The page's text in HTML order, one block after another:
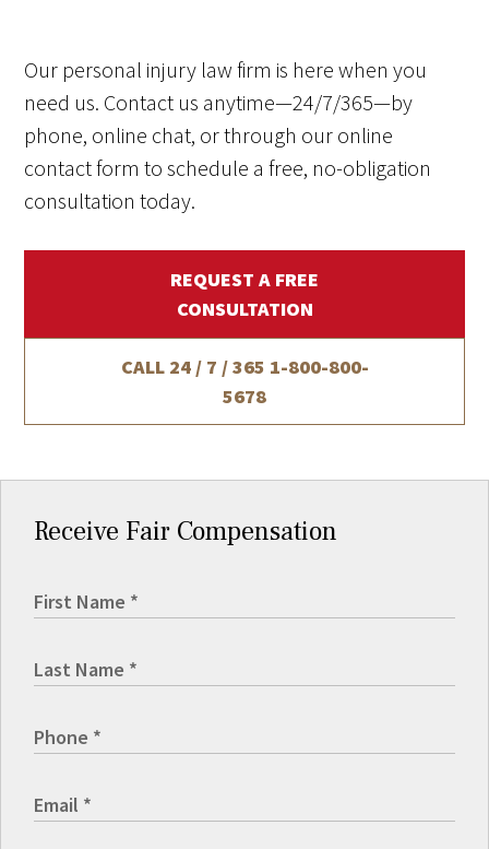
Our personal injury law firm is here when you
need us. Contact us anytime—24/7/365—by
phone, online chat, or through our online
contact form to schedule a free, no-obligation
consultation today.
REQUEST A FREE
CONSULTATION
CALL 24 / 7 / 365 1-800-800-
5678
Receive Fair Compensation